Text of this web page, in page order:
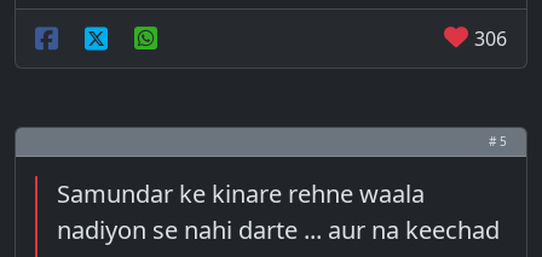
306
# 5
Samundar ke kinare rehne waala
nadiyon se nahi darte ... aur na keechad